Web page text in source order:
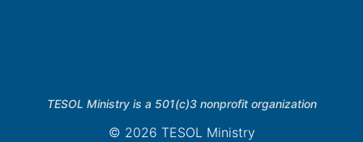
TESOL Ministry is a 501(c)3 nonprofit organization
© 2026 TESOL Ministry